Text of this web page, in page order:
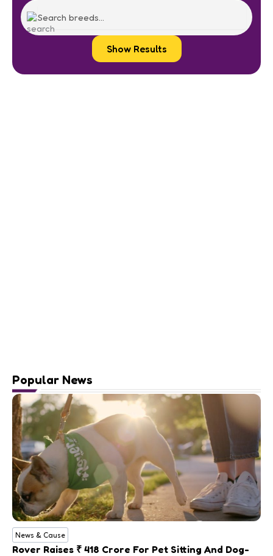
Show Results
Popular News
News & Cause
Rover Raises ₹ 418 Crore For Pet Sitting And Dog-